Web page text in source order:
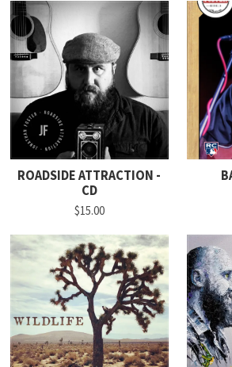
ROADSIDE ATTRACTION -
CD
$15.00